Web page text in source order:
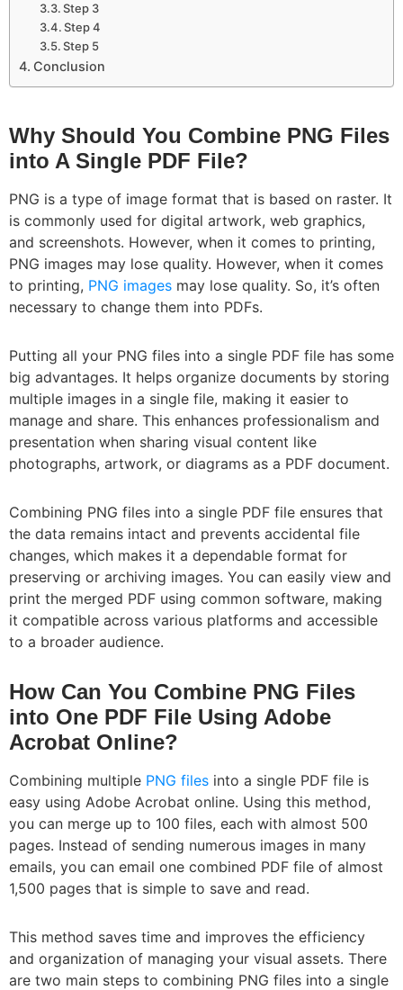
Step 3
Step 4
Step 5
Conclusion
Why Should You Combine PNG Files
into A Single PDF File?
PNG is a type of image format that is based on raster. It
is commonly used for digital artwork, web graphics,
and screenshots. However, when it comes to printing,
PNG images may lose quality. However, when it comes
to printing, PNG images may lose quality. So, it’s often
necessary to change them into PDFs.
Putting all your PNG files into a single PDF file has some
big advantages. It helps organize documents by storing
multiple images in a single file, making it easier to
manage and share. This enhances professionalism and
presentation when sharing visual content like
photographs, artwork, or diagrams as a PDF document.
Combining PNG files into a single PDF file ensures that
the data remains intact and prevents accidental file
changes, which makes it a dependable format for
preserving or archiving images. You can easily view and
print the merged PDF using common software, making
it compatible across various platforms and accessible
to a broader audience.
How Can You Combine PNG Files
into One PDF File Using Adobe
Acrobat Online?
Combining multiple PNG files into a single PDF file is
easy using Adobe Acrobat online. Using this method,
you can merge up to 100 files, each with almost 500
pages. Instead of sending numerous images in many
emails, you can email one combined PDF file of almost
1,500 pages that is simple to save and read.
This method saves time and improves the efficiency
and organization of managing your visual assets. There
are two main steps to combining PNG files into a single